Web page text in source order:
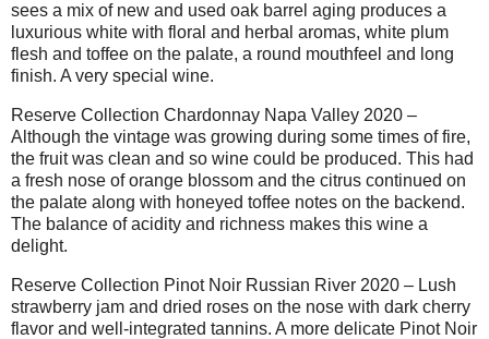
sees a mix of new and used oak barrel aging produces a
luxurious white with floral and herbal aromas, white plum
flesh and toffee on the palate, a round mouthfeel and long
finish. A very special wine.
Reserve Collection Chardonnay Napa Valley 2020 –
Although the vintage was growing during some times of fire,
the fruit was clean and so wine could be produced. This had
a fresh nose of orange blossom and the citrus continued on
the palate along with honeyed toffee notes on the backend.
The balance of acidity and richness makes this wine a
delight.
Reserve Collection Pinot Noir Russian River 2020 – Lush
strawberry jam and dried roses on the nose with dark cherry
flavor and well-integrated tannins. A more delicate Pinot Noir